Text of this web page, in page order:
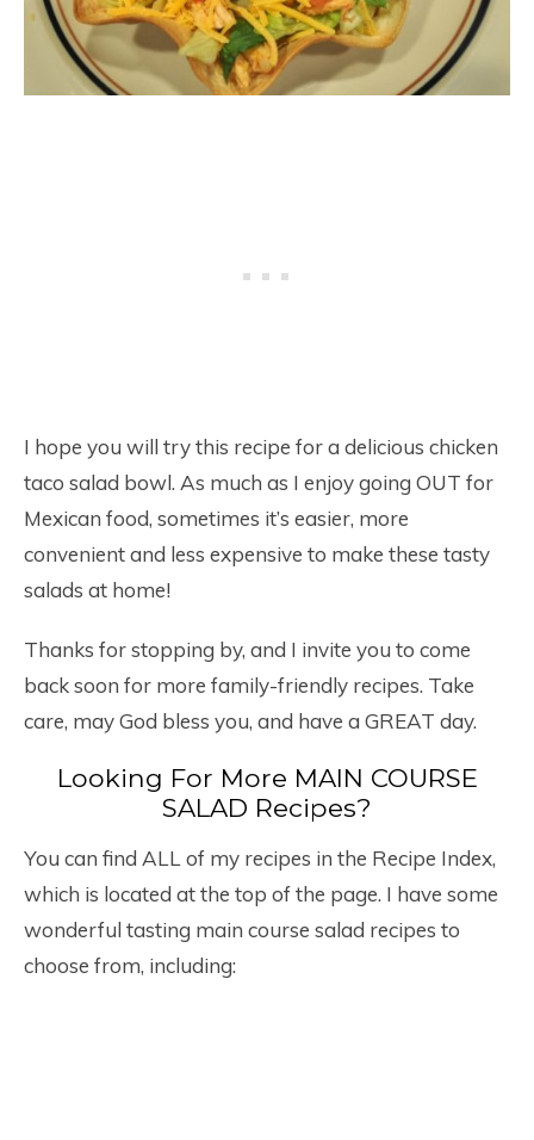
I hope you will try this recipe for a delicious chicken
taco salad bowl. As much as I enjoy going OUT for
Mexican food, sometimes it’s easier, more
convenient and less expensive to make these tasty
salads at home!
Thanks for stopping by, and I invite you to come
back soon for more family-friendly recipes. Take
care, may God bless you, and have a GREAT day.
Looking For More MAIN COURSE
SALAD Recipes?
You can find ALL of my recipes in the Recipe Index,
which is located at the top of the page. I have some
wonderful tasting main course salad recipes to
choose from, including: